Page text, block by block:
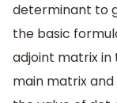
determinant to
the basic
adjoint matrix
main matrix